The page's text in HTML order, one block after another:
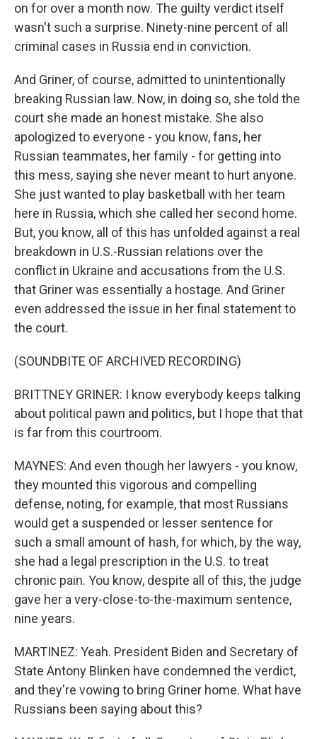
on for over a month now. The guilty verdict itself
wasn't such a surprise. Ninety-nine percent of all
criminal cases in Russia end in conviction.
And Griner, of course, admitted to unintentionally
breaking Russian law. Now, in doing so, she told the
court she made an honest mistake. She also
apologized to everyone - you know, fans, her
Russian teammates, her family - for getting into
this mess, saying she never meant to hurt anyone.
She just wanted to play basketball with her team
here in Russia, which she called her second home.
But, you know, all of this has unfolded against a real
breakdown in U.S.-Russian relations over the
conflict in Ukraine and accusations from the U.S.
that Griner was essentially a hostage. And Griner
even addressed the issue in her final statement to
the court.
(SOUNDBITE OF ARCHIVED RECORDING)
BRITTNEY GRINER: I know everybody keeps talking
about political pawn and politics, but I hope that that
is far from this courtroom.
MAYNES: And even though her lawyers - you know,
they mounted this vigorous and compelling
defense, noting, for example, that most Russians
would get a suspended or lesser sentence for
such a small amount of hash, for which, by the way,
she had a legal prescription in the U.S. to treat
chronic pain. You know, despite all of this, the judge
gave her a very-close-to-the-maximum sentence,
nine years.
MARTINEZ: Yeah. President Biden and Secretary of
State Antony Blinken have condemned the verdict,
and they're vowing to bring Griner home. What have
Russians been saying about this?